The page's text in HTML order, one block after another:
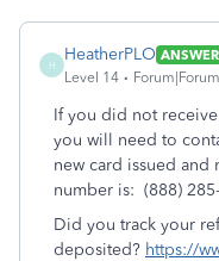
H
HeatherPLO ANSWER
Level 14
If you did not
you will need to
new card issued
number is: (888)
Did you track your
deposited? https://